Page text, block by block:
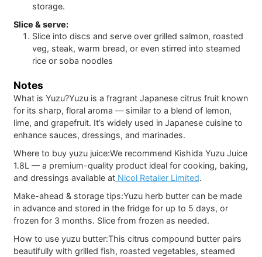
storage.
Slice & serve:
Slice into discs and serve over grilled salmon, roasted
veg, steak, warm bread, or even stirred into steamed
rice or soba noodles
Notes
What is Yuzu?Yuzu is a fragrant Japanese citrus fruit known
for its sharp, floral aroma — similar to a blend of lemon,
lime, and grapefruit. It’s widely used in Japanese cuisine to
enhance sauces, dressings, and marinades.
Where to buy yuzu juice:We recommend Kishida Yuzu Juice
1.8L — a premium-quality product ideal for cooking, baking,
and dressings available atNicol Retailer Limited.
Make-ahead & storage tips:Yuzu herb butter can be made
in advance and stored in the fridge for up to 5 days, or
frozen for 3 months. Slice from frozen as needed.
How to use yuzu butter:This citrus compound butter pairs
beautifully with grilled fish, roasted vegetables, steamed